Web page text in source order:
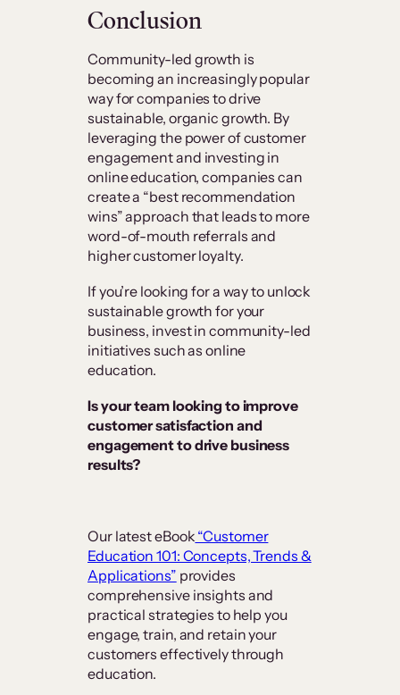
Conclusion
Community-led growth is
becoming an increasingly popular
way for companies to drive
sustainable, organic growth. By
leveraging the power of customer
engagement and investing in
online education, companies can
create a “best recommendation
wins” approach that leads to more
word-of-mouth referrals and
higher customer loyalty.
If you’re looking for a way to unlock
sustainable growth for your
business, invest in community-led
initiatives such as online
education.
Is your team looking to improve
customer satisfaction and
engagement to drive business
results?
Our latest eBook “Customer
Education 101: Concepts, Trends &
Applications” provides
comprehensive insights and
practical strategies to help you
engage, train, and retain your
customers effectively through
education.